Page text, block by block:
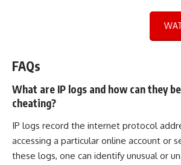
FAQs
What are IP logs and how can they
cheating?
IP logs record the internet protocol
accessing a particular online account or
these logs, one can identify unusual or